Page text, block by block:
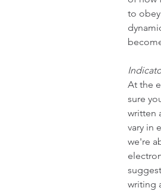
to
At the
sure
written
vary in
we're
writing